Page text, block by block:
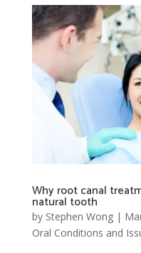
Why root canal
natural tooth
by Stephen Wong|
Oral Conditions and